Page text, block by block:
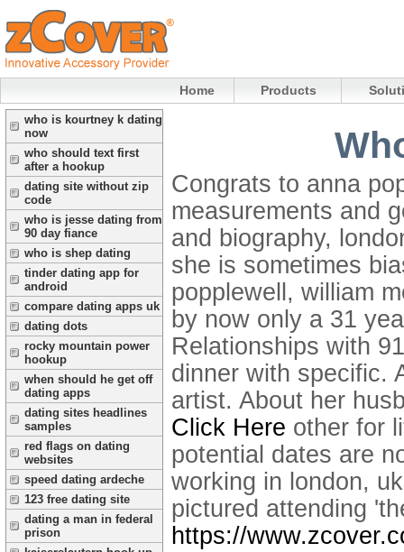
Home Products
who is kourtney k dating
now
who should text first
after a hookup
dating site without zip
code
who is jesse dating from
90 day fiance
who is shep dating
tinder dating app for
android
compare dating apps uk
dating dots
rocky mountain power
hookup
when should he get off
dating apps
dating sites headlines
samples
red flags on dating
websites
speed dating ardeche
123 free dating site
dating a man in federal
prison
Congrats to anna
measurements and
and biography,
she is sometimes
popplewell, william
by now only a 31
Relationships with
dinner with specific.
artist. About her
Click Here other for
potential dates are
working in london,
pictured attending
https://